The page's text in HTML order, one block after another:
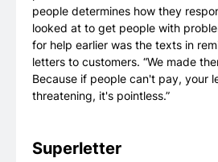
people determines how they
looked at to get people with
for help earlier was the texts in
letters to customers. “We made
Because if people can't pay, your
threatening, it's pointless.”
Superletter